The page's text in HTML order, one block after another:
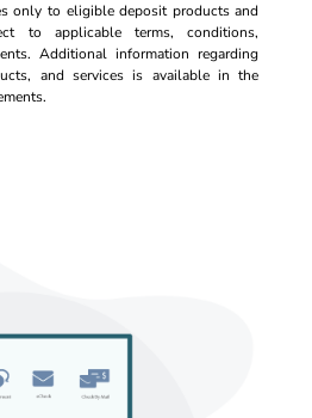
only to eligible deposit products and
to applicable terms, conditions,
Additional information regarding
and services is available in the